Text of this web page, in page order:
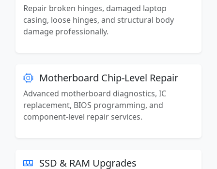
Repair broken hinges, damaged laptop
casing, loose hinges, and structural body
damage professionally.
Motherboard Chip-Level Repair
Advanced motherboard diagnostics, IC
replacement, BIOS programming, and
component-level repair services.
SSD & RAM Upgrades